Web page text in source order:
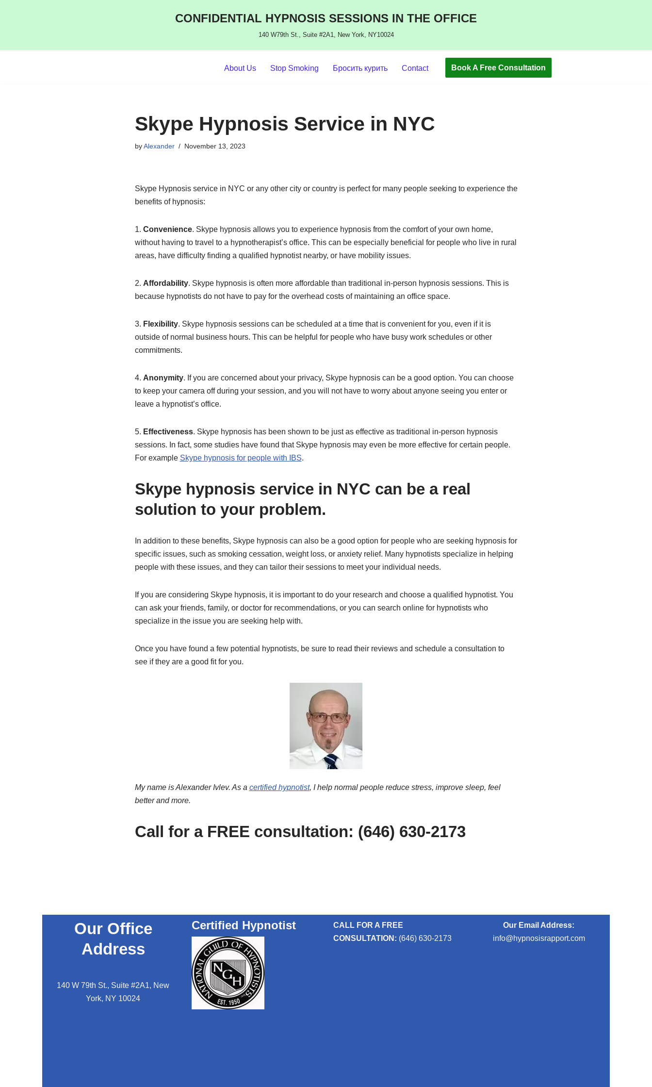
CONFIDENTIAL HYPNOSIS SESSIONS IN THE OFFICE
140 W79th St., Suite #2A1, New York, NY10024
About Us Stop Smoking Бросить курить Contact Book A Free Consultation
Skype Hypnosis Service in NYC
byAlexander November 13, 2023
Skype Hypnosis service in NYC or any other city or country is perfect for many people seeking to experience the
benefits of hypnosis:
1. Convenience. Skype hypnosis allows you to experience hypnosis from the comfort of your own home,
without having to travel to a hypnotherapist’s office. This can be especially beneficial for people who live in rural
areas, have difficulty finding a qualified hypnotist nearby, or have mobility issues.
2. Affordability. Skype hypnosis is often more affordable than traditional in-person hypnosis sessions. This is
because hypnotists do not have to pay for the overhead costs of maintaining an office space.
3. Flexibility. Skype hypnosis sessions can be scheduled at a time that is convenient for you, even if it is
outside of normal business hours. This can be helpful for people who have busy work schedules or other
commitments.
4. Anonymity. If you are concerned about your privacy, Skype hypnosis can be a good option. You can choose
to keep your camera off during your session, and you will not have to worry about anyone seeing you enter or
leave a hypnotist’s office.
5. Effectiveness. Skype hypnosis has been shown to be just as effective as traditional in-person hypnosis
sessions. In fact, some studies have found that Skype hypnosis may even be more effective for certain people.
For example Skype hypnosis for people with IBS.
Skype hypnosis service in NYC can be a real
solution to your problem.
In addition to these benefits, Skype hypnosis can also be a good option for people who are seeking hypnosis for
specific issues, such as smoking cessation, weight loss, or anxiety relief. Many hypnotists specialize in helping
people with these issues, and they can tailor their sessions to meet your individual needs.
If you are considering Skype hypnosis, it is important to do your research and choose a qualified hypnotist. You
can ask your friends, family, or doctor for recommendations, or you can search online for hypnotists who
specialize in the issue you are seeking help with.
Once you have found a few potential hypnotists, be sure to read their reviews and schedule a consultation to
see if they are a good fit for you.
My name is Alexander Ivlev. As a certified hypnotist, I help normal people reduce stress, improve sleep, feel
better and more.
Call for a FREE consultation: (646) 630-2173
Our Office
Address
140 W 79th St., Suite #2A1, New
York, NY 10024
Certified Hypnotist
CALL FOR A FREE
CONSULTATION: (646) 630-2173
Our Email Address:
info@hypnosisrapport.com